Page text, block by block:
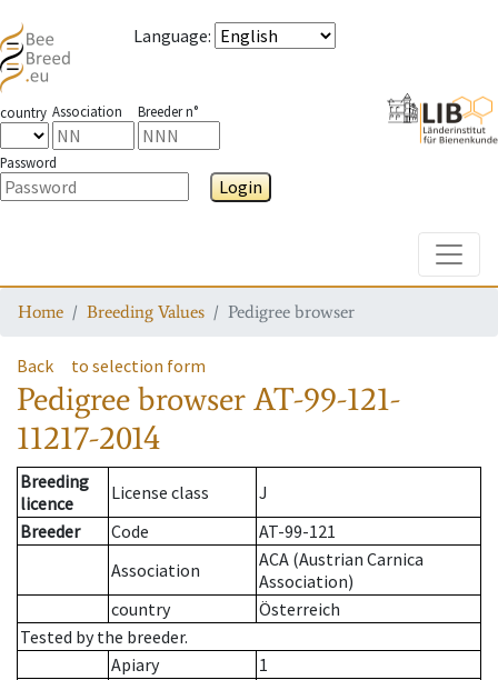
Language:
country Association Breeder n°
Password
Login
Home Breeding Values Pedigree browser
Back to selection form
Pedigree browserAT-99-121-
11217-2014
Breeding
licence
License class
J
Breeder
Code
AT-99-121
Association
ACA (Austrian Carnica
Association)
country
Österreich
Tested by the breeder.
Apiary
1